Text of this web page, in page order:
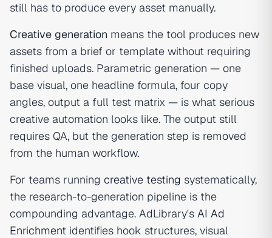
still has to produce every asset manually.
Creative generation means the tool produces new
assets from a brief or template without requiring
finished uploads. Parametric generation — one
base visual, one headline formula, four copy
angles, output a full test matrix — is what serious
creative automation looks like. The output still
requires QA, but the generation step is removed
from the human workflow.
For teams running creative testing systematically,
the research-to-generation pipeline is the
compounding advantage. AdLibrary's AI Ad
Enrichment identifies hook structures, visual